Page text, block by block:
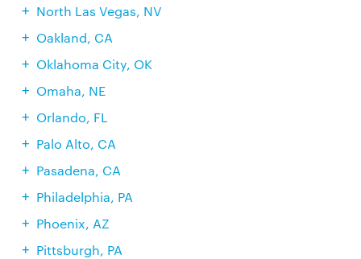
North Las Vegas, NV
Oakland, CA
Oklahoma City, OK
Omaha, NE
Orlando, FL
Palo Alto, CA
Pasadena, CA
Philadelphia, PA
Phoenix, AZ
Pittsburgh, PA